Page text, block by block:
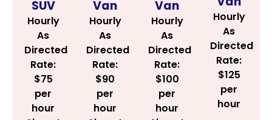
SUV
Hourly
As
Directed
Rate:
$75
per
hour
Van
Hourly
As
Directed
Rate:
$90
per
hour
Van
Hourly
As
Directed
Rate:
$100
per
hour
Hourly
As
Directed
Rate:
$125
per
hour